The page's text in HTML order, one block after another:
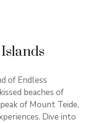
of Endless
beaches of
of Mount Teide,
Dive into